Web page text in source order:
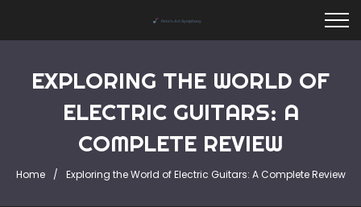
EXPLORING THE WORLD OF
ELECTRIC GUITARS: A
COMPLETE REVIEW
Home Exploring the World of Electric Guitars: A Complete Review